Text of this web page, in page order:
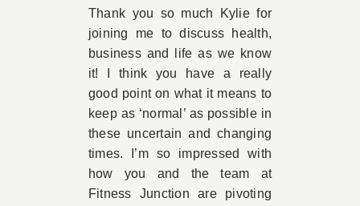
Thank you so much Kylie for
joining me to discuss health,
business and life as we know
it! I think you have a really
good point on what it means to
keep as ‘normal’ as possible in
these uncertain and changing
times. I’m so impressed with
how you and the team at
Fitness Junction are pivoting